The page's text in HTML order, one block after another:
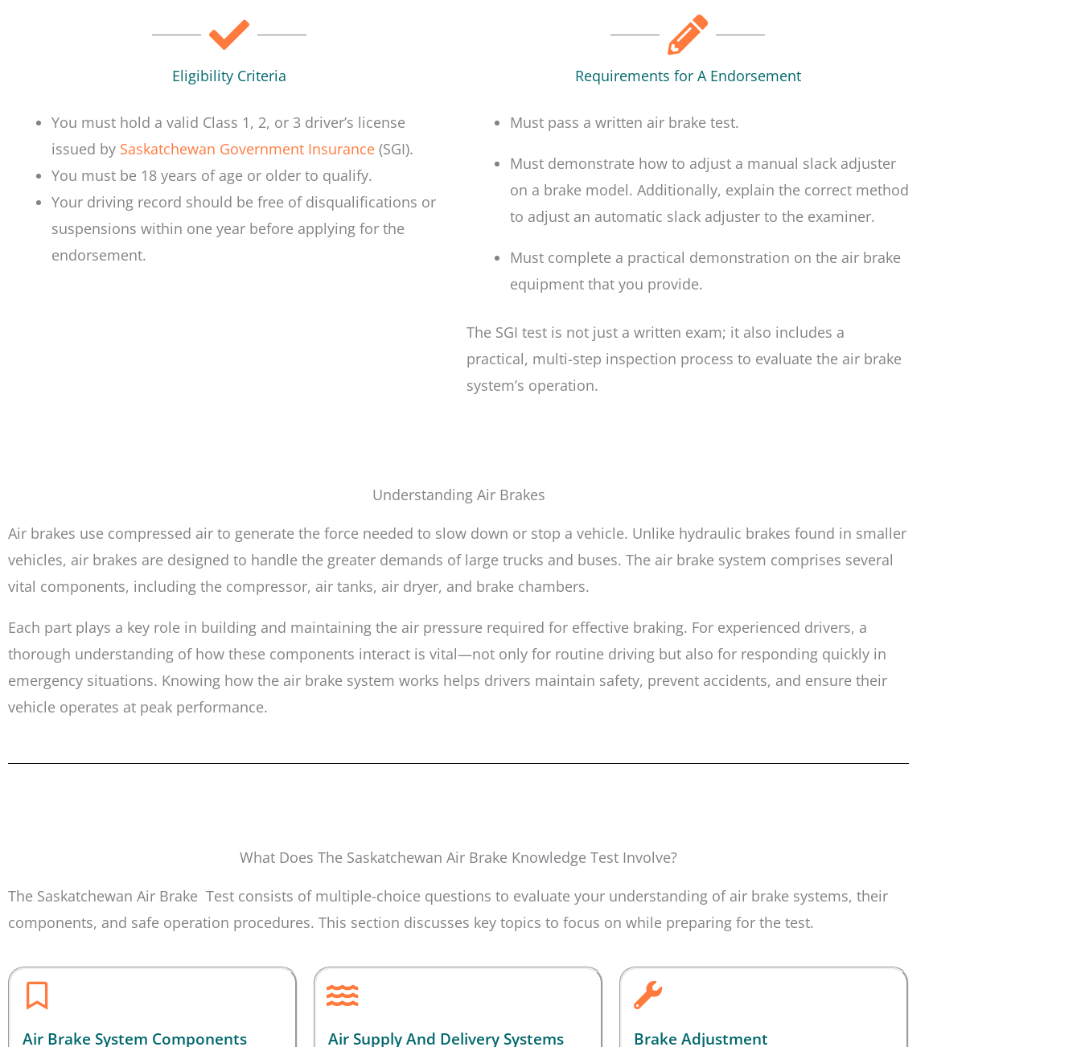
Eligibility Criteria
You must hold a valid Class 1, 2, or 3 driver’s license
issued by Saskatchewan Government Insurance (SGI).
You must be 18 years of age or older to qualify.
Your driving record should be free of disqualifications or
suspensions within one year before applying for the
endorsement.
Requirements for A Endorsement
Must pass a written air brake test.
Must demonstrate how to adjust a manual slack adjuster
on a brake model. Additionally, explain the correct method
to adjust an automatic slack adjuster to the examiner.
Must complete a practical demonstration on the air brake
equipment that you provide.
The SGI test is not just a written exam; it also includes a
practical, multi-step inspection process to evaluate the air brake
system’s operation.
Understanding Air Brakes
Air brakes use compressed air to generate the force needed to slow down or stop a vehicle. Unlike hydraulic brakes found in smaller
vehicles, air brakes are designed to handle the greater demands of large trucks and buses. The air brake system comprises several
vital components, including the compressor, air tanks, air dryer, and brake chambers.
Each part plays a key role in building and maintaining the air pressure required for effective braking. For experienced drivers, a
thorough understanding of how these components interact is vital—not only for routine driving but also for responding quickly in
emergency situations. Knowing how the air brake system works helps drivers maintain safety, prevent accidents, and ensure their
vehicle operates at peak performance.
What Does The Saskatchewan Air Brake Knowledge Test Involve?
The Saskatchewan Air Brake Test consists of multiple-choice questions to evaluate your understanding of air brake systems, their
components, and safe operation procedures. This section discusses key topics to focus on while preparing for the test.
Air Brake System Components Air Supply And Delivery Systems Brake Adjustment